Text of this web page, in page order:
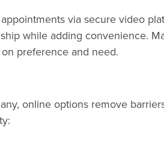
via secure video
while adding convenience.
preference and need.
online options remove